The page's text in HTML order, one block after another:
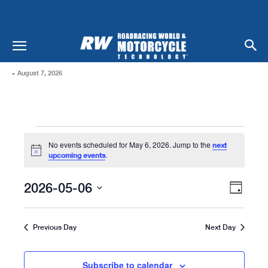
- August 7, 2026
Events
For
May
6,
2026
Notice
No events scheduled for May 6, 2026. Jump to the next
upcoming events.
Views
Day
2026-05-06
Previous Day Next Day
Subscribe to calendar